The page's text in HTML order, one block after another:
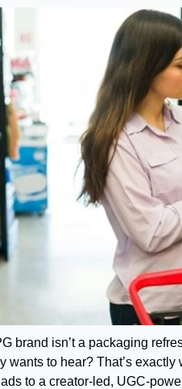
brand isn’t a packaging
wants to hear? That’s
to a creator-led, UGC-